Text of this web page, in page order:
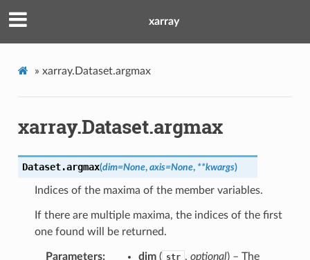
xarray
» xarray.Dataset.argmax
xarray.Dataset.argmax
Dataset.argmax(dim=None, axis=None, **kwargs)
Indices of the maxima of the member variables.
If there are multiple maxima, the indices of the first
one found will be returned.
Parameters dim( str , optional) – The